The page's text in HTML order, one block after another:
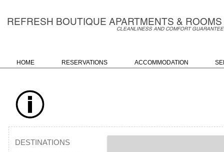
REFRESH BOUTIQUE APARTMENTS & ROOMS
CLEANLINESS AND COMFORT
DESTINATIONS
HOME RESERVATIONS ACCOMMODATION